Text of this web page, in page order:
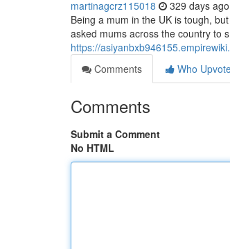
martinagcrz115018 329 days ago
Being a mum in the UK is tough,
asked mums across the country to
https://
Comments
Who
Comments
Submit a Comment
No HTML